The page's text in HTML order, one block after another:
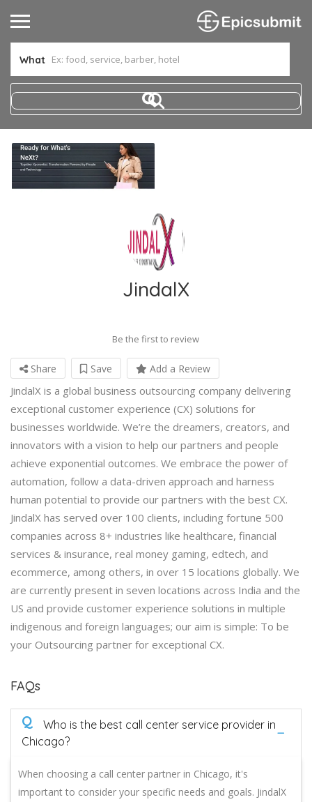
What
JindalX
Be the first to review
Share Save Add a Review
JindalX is a global business outsourcing company delivering
exceptional customer experience (CX) solutions for
businesses worldwide. We’re the dreamers, creators, and
innovators with a vision to help our partners and people
achieve exponential outcomes. We embrace the power of
automation, follow a data-driven approach and harness
human potential to provide our partners with the best CX.
JindalX has served over 100 clients, including fortune 500
companies across 8+ industries like healthcare, financial
services & insurance, real money gaming, edtech, and
ecommerce, among others, in over 15 locations globally. We
are currently present in seven locations across India and the
US and provide customer experience solutions in multiple
indigenous and foreign languages; our aim is simple: To be
your Outsourcing partner for exceptional CX.
FAQs
Q
Who is the best call center service provider in
Chicago?
When choosing a call center partner in Chicago, it's
important to consider your specific needs and goals. JindalX